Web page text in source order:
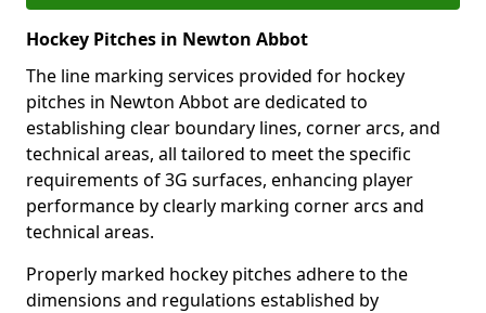
Hockey Pitches in Newton Abbot
The line marking services provided for hockey
pitches in Newton Abbot are dedicated to
establishing clear boundary lines, corner arcs, and
technical areas, all tailored to meet the specific
requirements of 3G surfaces, enhancing player
performance by clearly marking corner arcs and
technical areas.
Properly marked hockey pitches adhere to the
dimensions and regulations established by